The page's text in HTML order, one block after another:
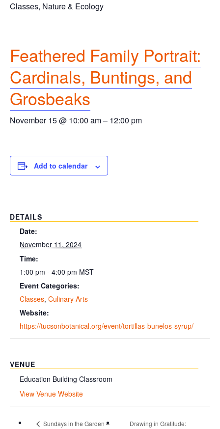
Classes, Nature & Ecology
Feathered Family Portrait:
Cardinals, Buntings, and
Grosbeaks
November 15 @ 10:00 am– 12:00 pm
Add to calendar
DETAILS
Date:
November 11, 2024
Time:
1:00 pm - 4:00 pm MST
Event Categories:
Classes, Culinary Arts
Website:
https://tucsonbotanical.org/event/tortillas-bunelos-syrup/
VENUE
Education Building Classroom
View Venue Website
Sundays in the Garden – Drawing in Gratitude: